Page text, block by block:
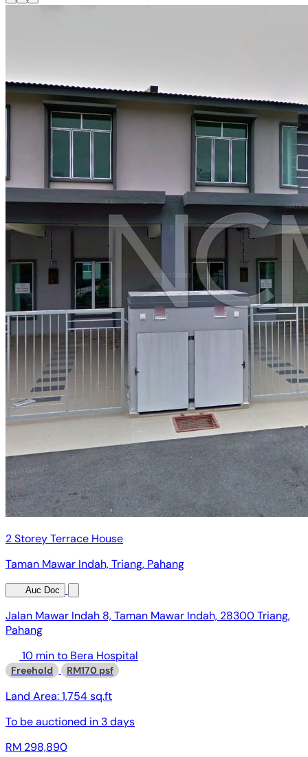
2 Storey Terrace House
Taman Mawar Indah, Triang, Pahang
Auc Doc
Jalan Mawar Indah 8, Taman Mawar Indah, 28300 Triang,
Pahang
10 min to Bera Hospital
Freehold RM170 psf
Land Area:1,754 sq.ft
To be auctioned in 3 days
RM 298,890